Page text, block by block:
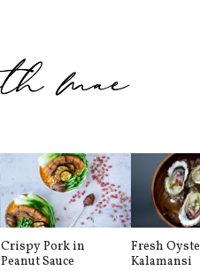
Crispy Pork in
Peanut Sauce
Fresh
Kalamansi